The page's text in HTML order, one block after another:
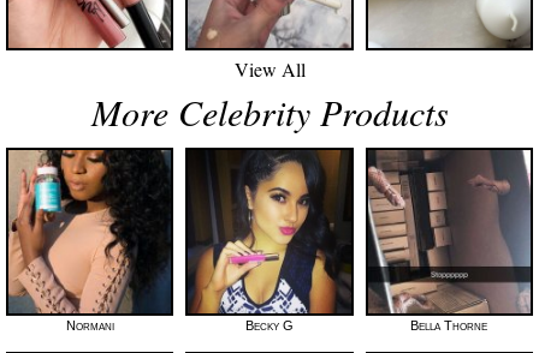
View All
More Celebrity Products
Normani Becky G Bella Thorne